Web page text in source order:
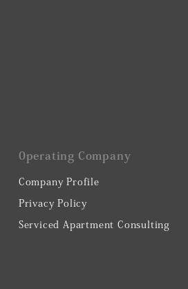
0perating Company
Company Profile
Privacy Policy
Serviced Apartment Consulting